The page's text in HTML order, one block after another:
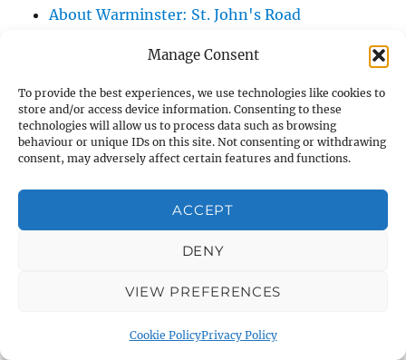
Manage Consent
To provide the best experiences, we use technologies like cookies to
store and/or access device information. Consenting to these
technologies will allow us to process data such as browsing
behaviour or unique IDs on this site. Not consenting or withdrawing
consent, may adversely affect certain features and functions.
ACCEPT
DENY
VIEW PREFERENCES
Cookie PolicyPrivacy Policy
About Warminster: St. John's Road
About Warminster: Station Road
About Warminster: Stephens Way
About Warminster: Stuart Green
About Warminster: Swaledale Road
About Warminster: Swan River Path
About Warminster: Swift Mead
About Warminster: Talbot Villas
About Warminster: Tascroft
About Warminster: Teasels, The